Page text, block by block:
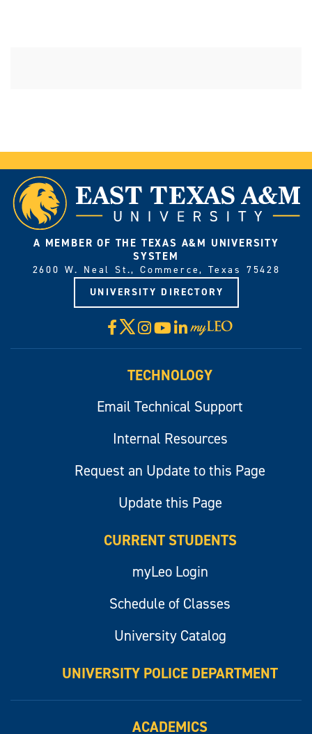
A MEMBER OF THE TEXAS A&M UNIVERSITY
SYSTEM
2600 W. Neal St., Commerce, Texas 75428
UNIVERSITY DIRECTORY
Facebook
X Instagram
YouTube
LinkedIn
Visit
myLeo
TECHNOLOGY
Email Technical Support
Internal Resources
Request an Update to this Page
Update this Page
CURRENT STUDENTS
myLeo Login
Schedule of Classes
University Catalog
UNIVERSITY POLICE DEPARTMENT
ACADEMICS